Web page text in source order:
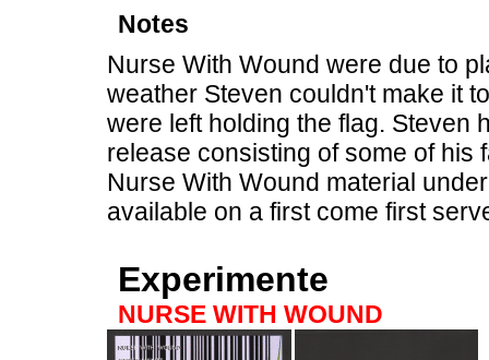
Notes
Nurse With Wound were due to
weather Steven couldn't make it
were left holding the flag. Steven
release consisting of some of his
Nurse With Wound material
available on a first come first
Experimente
NURSE WITH WOUND